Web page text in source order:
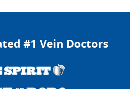
#1 Vein Doctors